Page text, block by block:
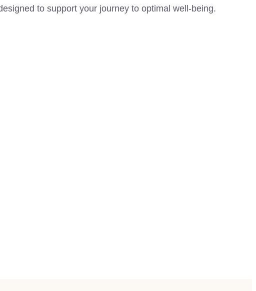
to support your journey to optimal well-being.